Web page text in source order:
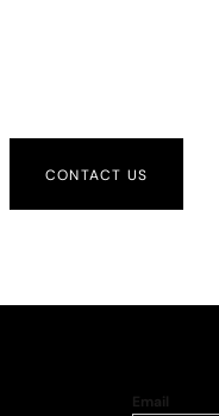
CONTACT US
Email